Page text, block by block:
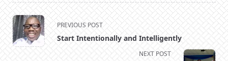
<span
class="nav-
subtitle
PREVIOUS POST
Start Intentionally and Intelligently
NEXT POST